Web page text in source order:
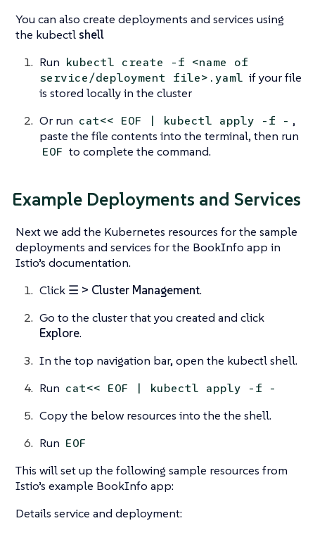
You can also create deployments and services using
the kubectlshell
Run kubectl create -f <name of
service/deployment file>.yaml if your file
is stored locally in the cluster
Or run cat<< EOF | kubectl apply -f - ,
paste the file contents into the terminal, then run
EOF to complete the command.
Example Deployments and Services
Next we add the Kubernetes resources for the sample
deployments and services for the BookInfo app in
Istio’s documentation.
Click ☰ > Cluster Management.
Go to the cluster that you created and click
Explore.
In the top navigation bar, open the kubectl shell.
Run cat<< EOF | kubectl apply -f -
Copy the below resources into the the shell.
Run EOF
This will set up the following sample resources from
Istio’s example BookInfo app:
Details service and deployment: